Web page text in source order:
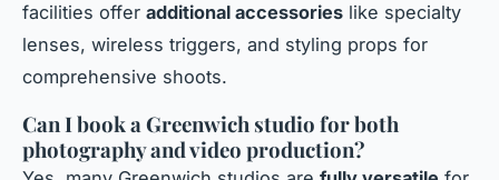
facilities offer additional accessories like specialty
lenses, wireless triggers, and styling props for
comprehensive shoots.
Can I book a Greenwich studio for both
photography and video production?